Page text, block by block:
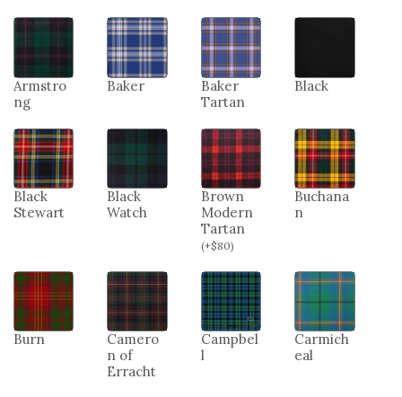
Armstro
ng
Baker
Baker
Tartan
Black
Black
Stewart
Black
Watch
Brown
Modern
Tartan
(+$80)
Buchana
n
Burn
Camero
n of
Erracht
Campbel
l
Carmich
eal